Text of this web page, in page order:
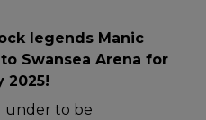
legends Manic
Swansea Arena for
2025!
under to be